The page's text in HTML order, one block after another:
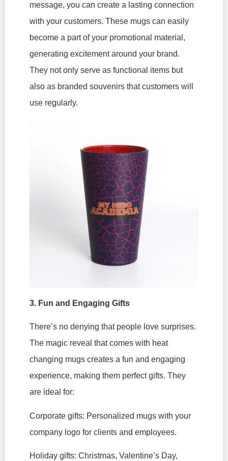
message, you can create a lasting connection
with your customers. These mugs can easily
become a part of your promotional material,
generating excitement around your brand.
They not only serve as functional items but
also as branded souvenirs that customers will
use regularly.
3. Fun and Engaging Gifts
There’s no denying that people love surprises.
The magic reveal that comes with heat
changing mugs creates a fun and engaging
experience, making them perfect gifts. They
are ideal for:
Corporate gifts: Personalized mugs with your
company logo for clients and employees.
Holiday gifts: Christmas, Valentine’s Day,